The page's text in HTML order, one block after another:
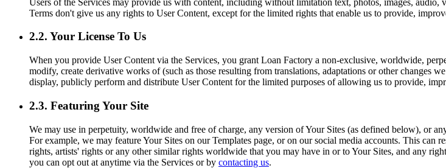
Terms don't give us any rights to User Content, except for the limited rights that enable us to provide,
2.2. Your License To Us
When you provide User Content via the Services, you grant Loan Factory a non-exclusive, worldwide,
modify, create derivative works of (such as those resulting from translations, adaptations or other changes
display, publicly perform and distribute User Content for the limited purposes of allowing us to provide,
2.3. Featuring Your Site
We may use in perpetuity, worldwide and free of charge, any version of Your Sites (as defined below), or
For example, we may feature Your Sites on our Templates page, or on our social media accounts. This
rights, artists' rights or any other similar rights worldwide that you may have in or to Your Sites, and any
you can opt out at anytime via the Services or by contacting us.